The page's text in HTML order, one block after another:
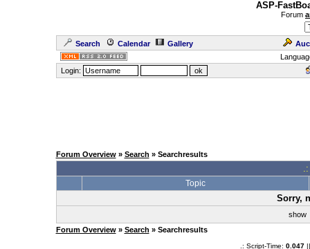
ASP-
Forum
Search Calendar Gallery
Login:
Forum Overview» Search » Searchresults
Topic
Sorry,
show
Forum Overview» Search » Searchresults
.: Script-Time: 0.047||